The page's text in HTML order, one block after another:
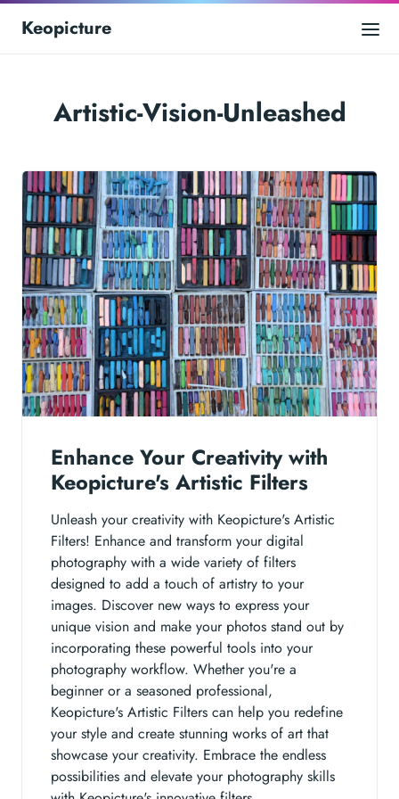
Keopicture
Artistic-Vision-Unleashed
Enhance Your Creativity with
Keopicture's Artistic Filters
Unleash your creativity with Keopicture's Artistic
Filters! Enhance and transform your digital
photography with a wide variety of filters
designed to add a touch of artistry to your
images. Discover new ways to express your
unique vision and make your photos stand out by
incorporating these powerful tools into your
photography workflow. Whether you're a
beginner or a seasoned professional,
Keopicture's Artistic Filters can help you redefine
your style and create stunning works of art that
showcase your creativity. Embrace the endless
possibilities and elevate your photography skills